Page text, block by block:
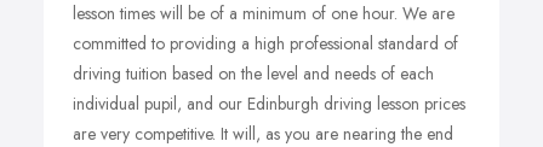
lesson times will be of a minimum of one hour. We are
committed to providing a high professional standard of
driving tuition based on the level and needs of each
individual pupil, and our Edinburgh driving lesson prices
are very competitive. It will, as you are nearing the end